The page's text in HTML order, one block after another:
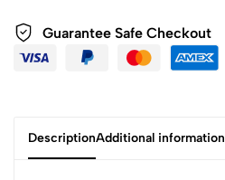
Guarantee Safe Checkout
DescriptionAdditional information